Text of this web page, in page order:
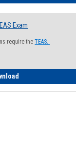
Exam
require theTEAS.